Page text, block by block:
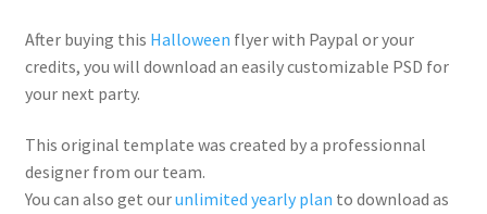
After buying this Halloween flyer with Paypal or your
credits, you will download an easily customizable PSD for
your next party.
This original template was created by a professionnal
designer from our team.
You can also get ourunlimited yearly plan to download as